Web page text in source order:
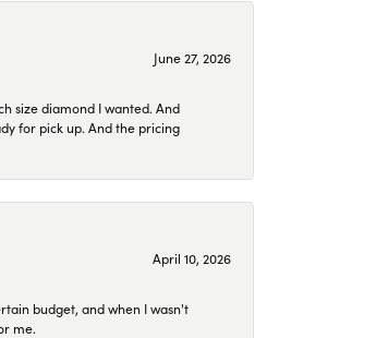
June 27, 2026
size diamond I wanted. And
for pick up. And the pricing
April 10, 2026
budget, and when I wasn't
me.